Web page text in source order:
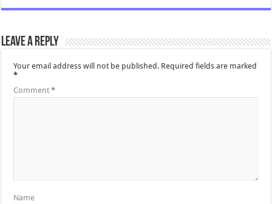
Leave a Reply
Your email address will not be published. Required fields are marked
*
Comment*
Name